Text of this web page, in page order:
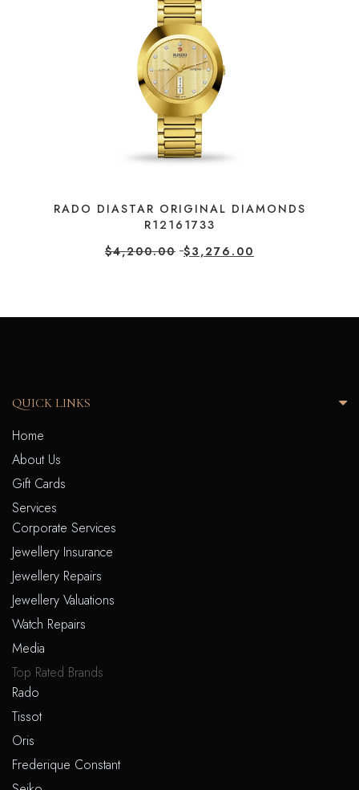
RADO DIASTAR ORIGINAL DIAMONDS
R12161733
$4,200.00 $3,276.00
QUICK LINKS
Home
About Us
Gift Cards
Services
Corporate Services
Jewellery Insurance
Jewellery Repairs
Jewellery Valuations
Watch Repairs
Media
Top Rated Brands
Rado
Tissot
Oris
Frederique Constant